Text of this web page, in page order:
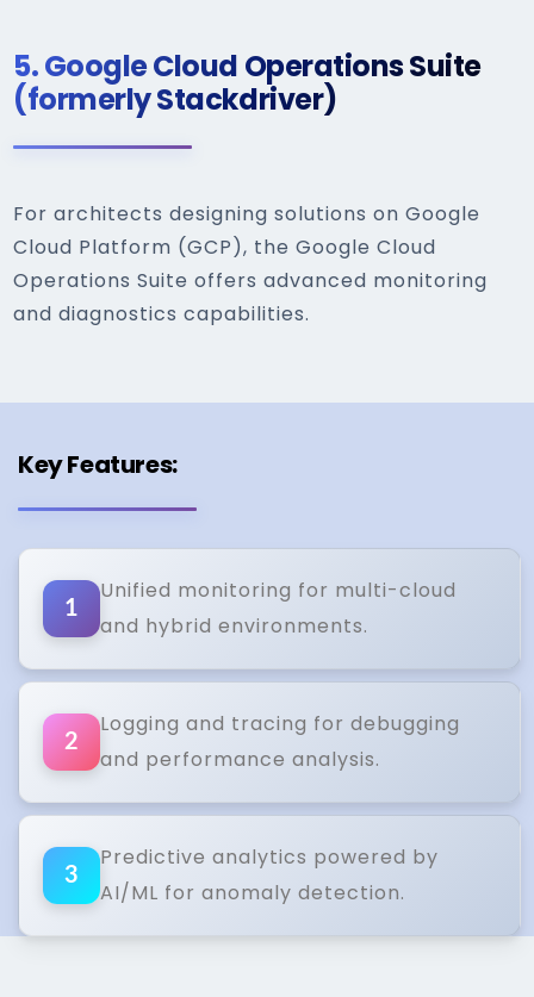
5.Google Cloud Operations Suite
(formerly Stackdriver)
For architects designing solutions on Google
Cloud Platform (GCP), the Google Cloud
Operations Suite offers advanced monitoring
and diagnostics capabilities.
Key Features:
1
Unified monitoring for multi-cloud
and hybrid environments.
2
Logging and tracing for debugging
and performance analysis.
3
Predictive analytics powered by
AI/ML for anomaly detection.